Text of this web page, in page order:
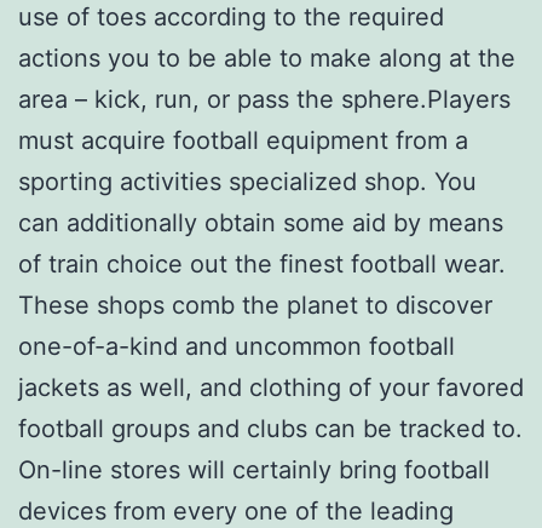
use of toes according to the required
actions you to be able to make along at the
area – kick, run, or pass the sphere.Players
must acquire football equipment from a
sporting activities specialized shop. You
can additionally obtain some aid by means
of train choice out the finest football wear.
These shops comb the planet to discover
one-of-a-kind and uncommon football
jackets as well, and clothing of your favored
football groups and clubs can be tracked to.
On-line stores will certainly bring football
devices from every one of the leading